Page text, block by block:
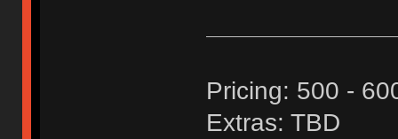
Pricing: 500 -
Extras: TBD